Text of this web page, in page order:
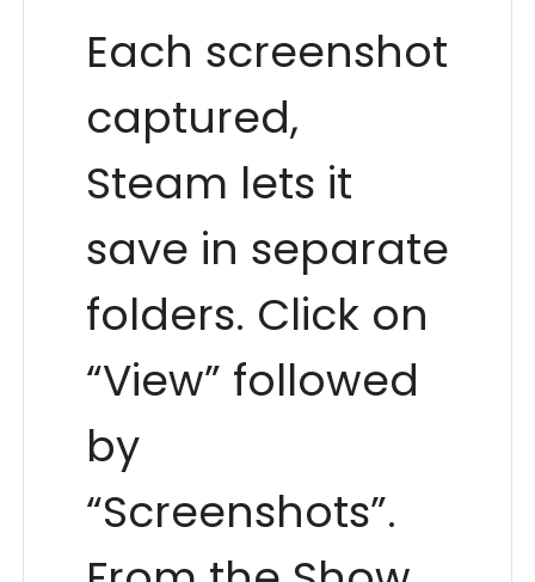
Each screenshot
captured,
Steam lets it
save in separate
folders. Click on
“View” followed
by
“Screenshots”.